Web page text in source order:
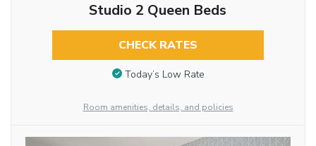
Studio 2 Queen Beds
CHECK RATES
Today’s Low Rate
Room amenities, details, and policies